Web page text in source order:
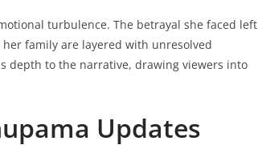
turbulence. The betrayal she faced left
family are layered with unresolved
depth to the narrative, drawing viewers into
Updates